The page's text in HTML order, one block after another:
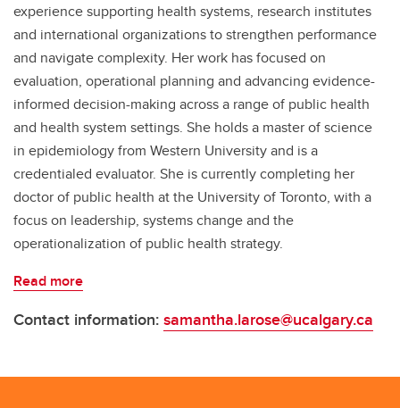
experience supporting health systems, research institutes
and international organizations to strengthen performance
and navigate complexity. Her work has focused on
evaluation, operational planning and advancing evidence-
informed decision-making across a range of public health
and health system settings. She holds a master of science
in epidemiology from Western University and is a
credentialed evaluator. She is currently completing her
doctor of public health at the University of Toronto, with a
focus on leadership, systems change and the
operationalization of public health strategy.
Read more
Contact information:samantha.larose@ucalgary.ca